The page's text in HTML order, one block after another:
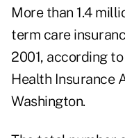
More than 1.4
term care
2001, according
Health Insurance
Washington.